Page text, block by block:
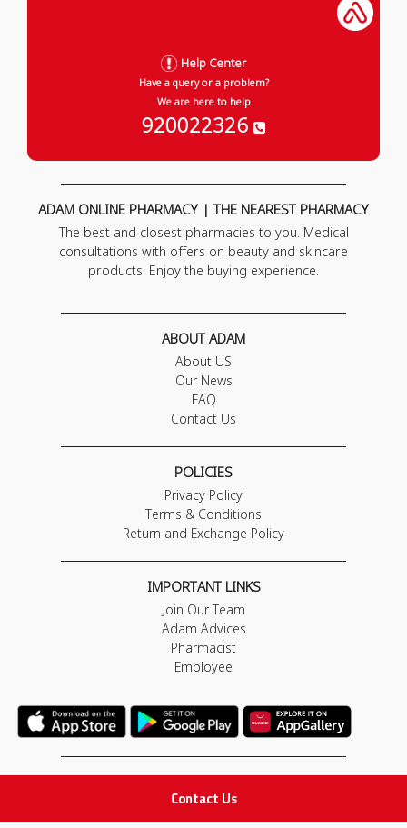
Contact Us
Help Center
Have a query or a problem?
We are here to help
920022326
ADAM ONLINE PHARMACY | THE NEAREST PHARMACY
The best and closest pharmacies to you. Medical
consultations with offers on beauty and skincare
products. Enjoy the buying experience.
ABOUT ADAM
About US
Our News
FAQ
Contact Us
POLICIES
Privacy Policy
Terms & Conditions
Return and Exchange Policy
IMPORTANT LINKS
Join Our Team
Adam Advices
Pharmacist
Employee